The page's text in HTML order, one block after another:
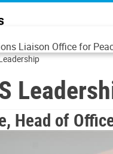
Liaison Office for
Head of